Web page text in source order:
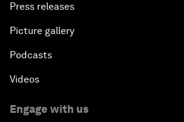
Press releases
Picture gallery
Podcasts
Videos
Engage with us